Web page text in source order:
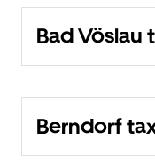
Bad Vöslau
Berndorf